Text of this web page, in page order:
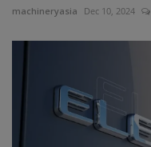
machineryasia Dec 10, 2024